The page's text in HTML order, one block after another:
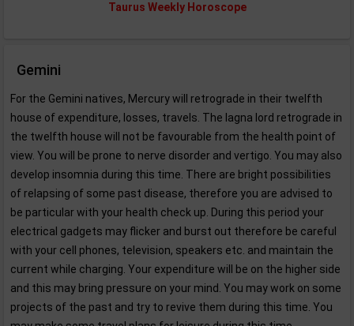
Taurus Weekly Horoscope
Gemini
For the Gemini natives, Mercury will retrograde in their twelfth
house of expenditure, losses, travels. The lagna lord retrograde in
the twelfth house will not be favourable from the health point of
view. You will be prone to nerve disorder and vertigo. You may also
develop insomnia during this time. There are bright possibilities
of relapsing of some past disease, therefore you are advised to
be particular with your health check up. During this period your
electrical gadgets may flicker and burst out therefore be careful
with your cell phones, television, speakers etc. and maintain the
current while charging. Your expenditure will be on the higher side
and this may bring pressure on your mind. You may work on some
projects of the past and try to revive them during this time. You